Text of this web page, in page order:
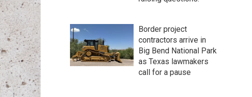
Border project
contractors arrive in
Big Bend National Park
as Texas lawmakers
call for a pause